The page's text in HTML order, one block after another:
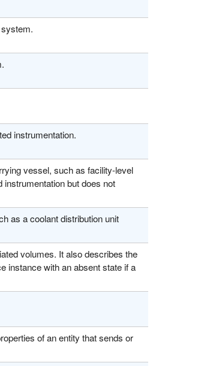
instrumentation.
vessel, such as facility-level
but does not
as a coolant distribution unit
volumes. It also describes the
instance with an absent state if a
of an entity that sends or